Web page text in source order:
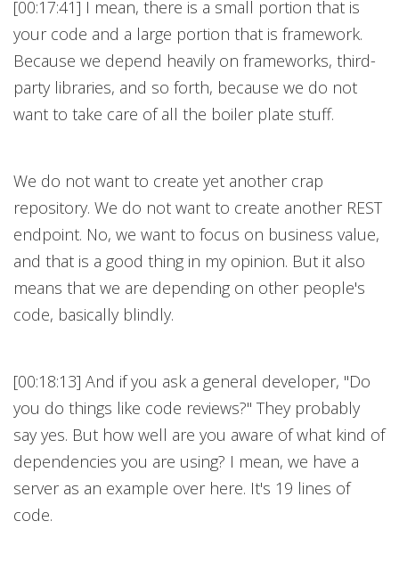
[00:17:41] I mean, there is a small portion that is
your code and a large portion that is framework.
Because we depend heavily on frameworks, third-
party libraries, and so forth, because we do not
want to take care of all the boiler plate stuff.
We do not want to create yet another crap
repository. We do not want to create another REST
endpoint. No, we want to focus on business value,
and that is a good thing in my opinion. But it also
means that we are depending on other people's
code, basically blindly.
[00:18:13] And if you ask a general developer, "Do
you do things like code reviews?" They probably
say yes. But how well are you aware of what kind of
dependencies you are using? I mean, we have a
server as an example over here. It's 19 lines of
code.